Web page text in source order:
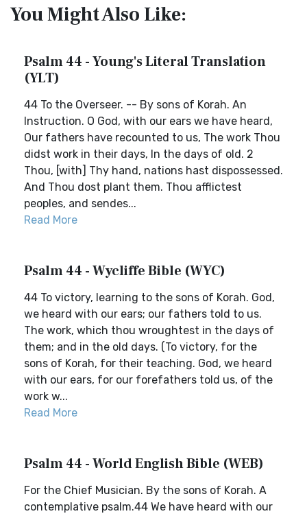
You Might Also Like:
Psalm 44 - Young's Literal Translation
(YLT)
44 To the Overseer. -- By sons of Korah. An
Instruction. O God, with our ears we have heard,
Our fathers have recounted to us, The work Thou
didst work in their days, In the days of old. 2
Thou, [with] Thy hand, nations hast dispossessed.
And Thou dost plant them. Thou afflictest
peoples, and sendes...
Read More
Psalm 44 - Wycliffe Bible (WYC)
44 To victory, learning to the sons of Korah. God,
we heard with our ears; our fathers told to us.
The work, which thou wroughtest in the days of
them; and in the old days. (To victory, for the
sons of Korah, for their teaching. God, we heard
with our ears, for our forefathers told us, of the
work w...
Read More
Psalm 44 - World English Bible (WEB)
For the Chief Musician. By the sons of Korah. A
contemplative psalm.44 We have heard with our